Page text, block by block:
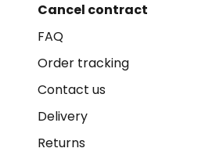
Cancel contract
FAQ
Order tracking
Contact us
Delivery
Returns